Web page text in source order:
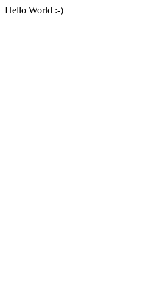
Hello World :-)